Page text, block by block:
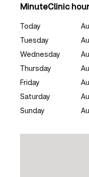
MinuteClinic
Today
Tuesday
Wednesday
Thursday
Friday
Saturday
Sunday